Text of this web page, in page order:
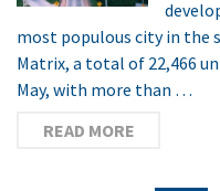
most populous city in the
Matrix, a total of 22,466
May, with more than …
READ MORE